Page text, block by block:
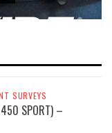
SURVEYS
450 SPORT) –